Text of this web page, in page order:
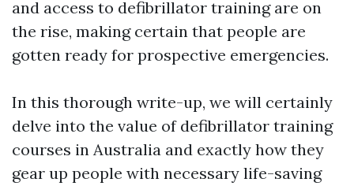
and access to defibrillator training are on
the rise, making certain that people are
gotten ready for prospective emergencies.
In this thorough write-up, we will certainly
delve into the value of defibrillator training
courses in Australia and exactly how they
gear up people with necessary life-saving